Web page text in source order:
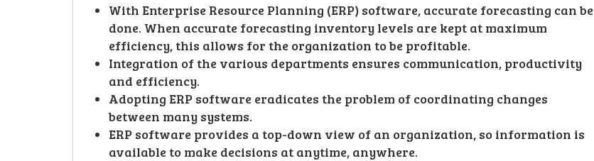
With Enterprise Resource Planning (ERP) software, accurate forecasting can be
done. When accurate forecasting inventory levels are kept at maximum
efficiency, this allows for the organization to be profitable.
Integration of the various departments ensures communication, productivity
and efficiency.
Adopting ERP software eradicates the problem of coordinating changes
between many systems.
ERP software provides a top-down view of an organization, so information is
available to make decisions at anytime, anywhere.